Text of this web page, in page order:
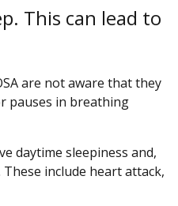
This can lead to
are not aware that they
pauses in breathing
daytime sleepiness and,
include heart attack,